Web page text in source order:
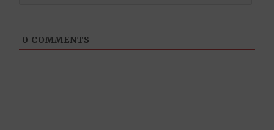
0 COMMENTS